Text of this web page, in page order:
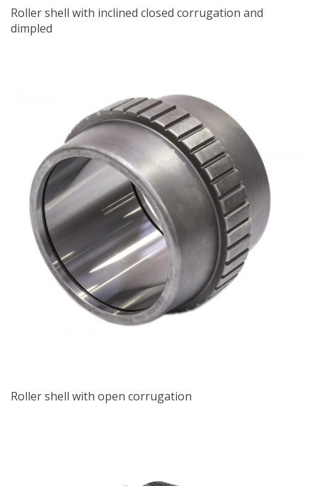
Roller shell with inclined closed corrugation and
dimpled
Roller shell with open corrugation